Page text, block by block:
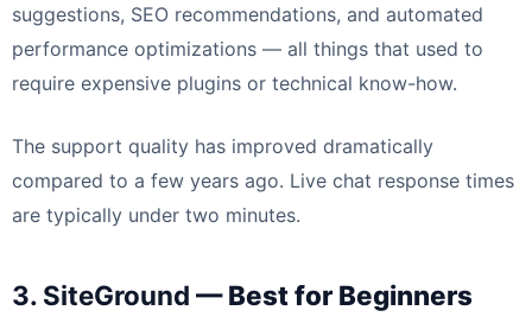
suggestions, SEO recommendations, and automated
performance optimizations — all things that used to
require expensive plugins or technical know-how.
The support quality has improved dramatically
compared to a few years ago. Live chat response times
are typically under two minutes.
3. SiteGround — Best for Beginners